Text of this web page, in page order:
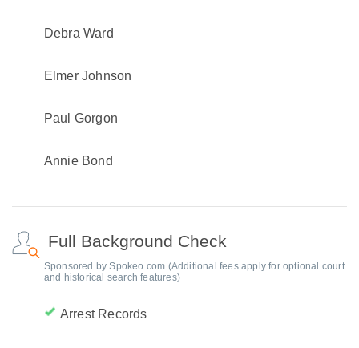
Debra Ward
Elmer Johnson
Paul Gorgon
Annie Bond
Full Background Check
Sponsored by Spokeo.com (Additional fees apply for optional court
and historical search features)
Arrest Records